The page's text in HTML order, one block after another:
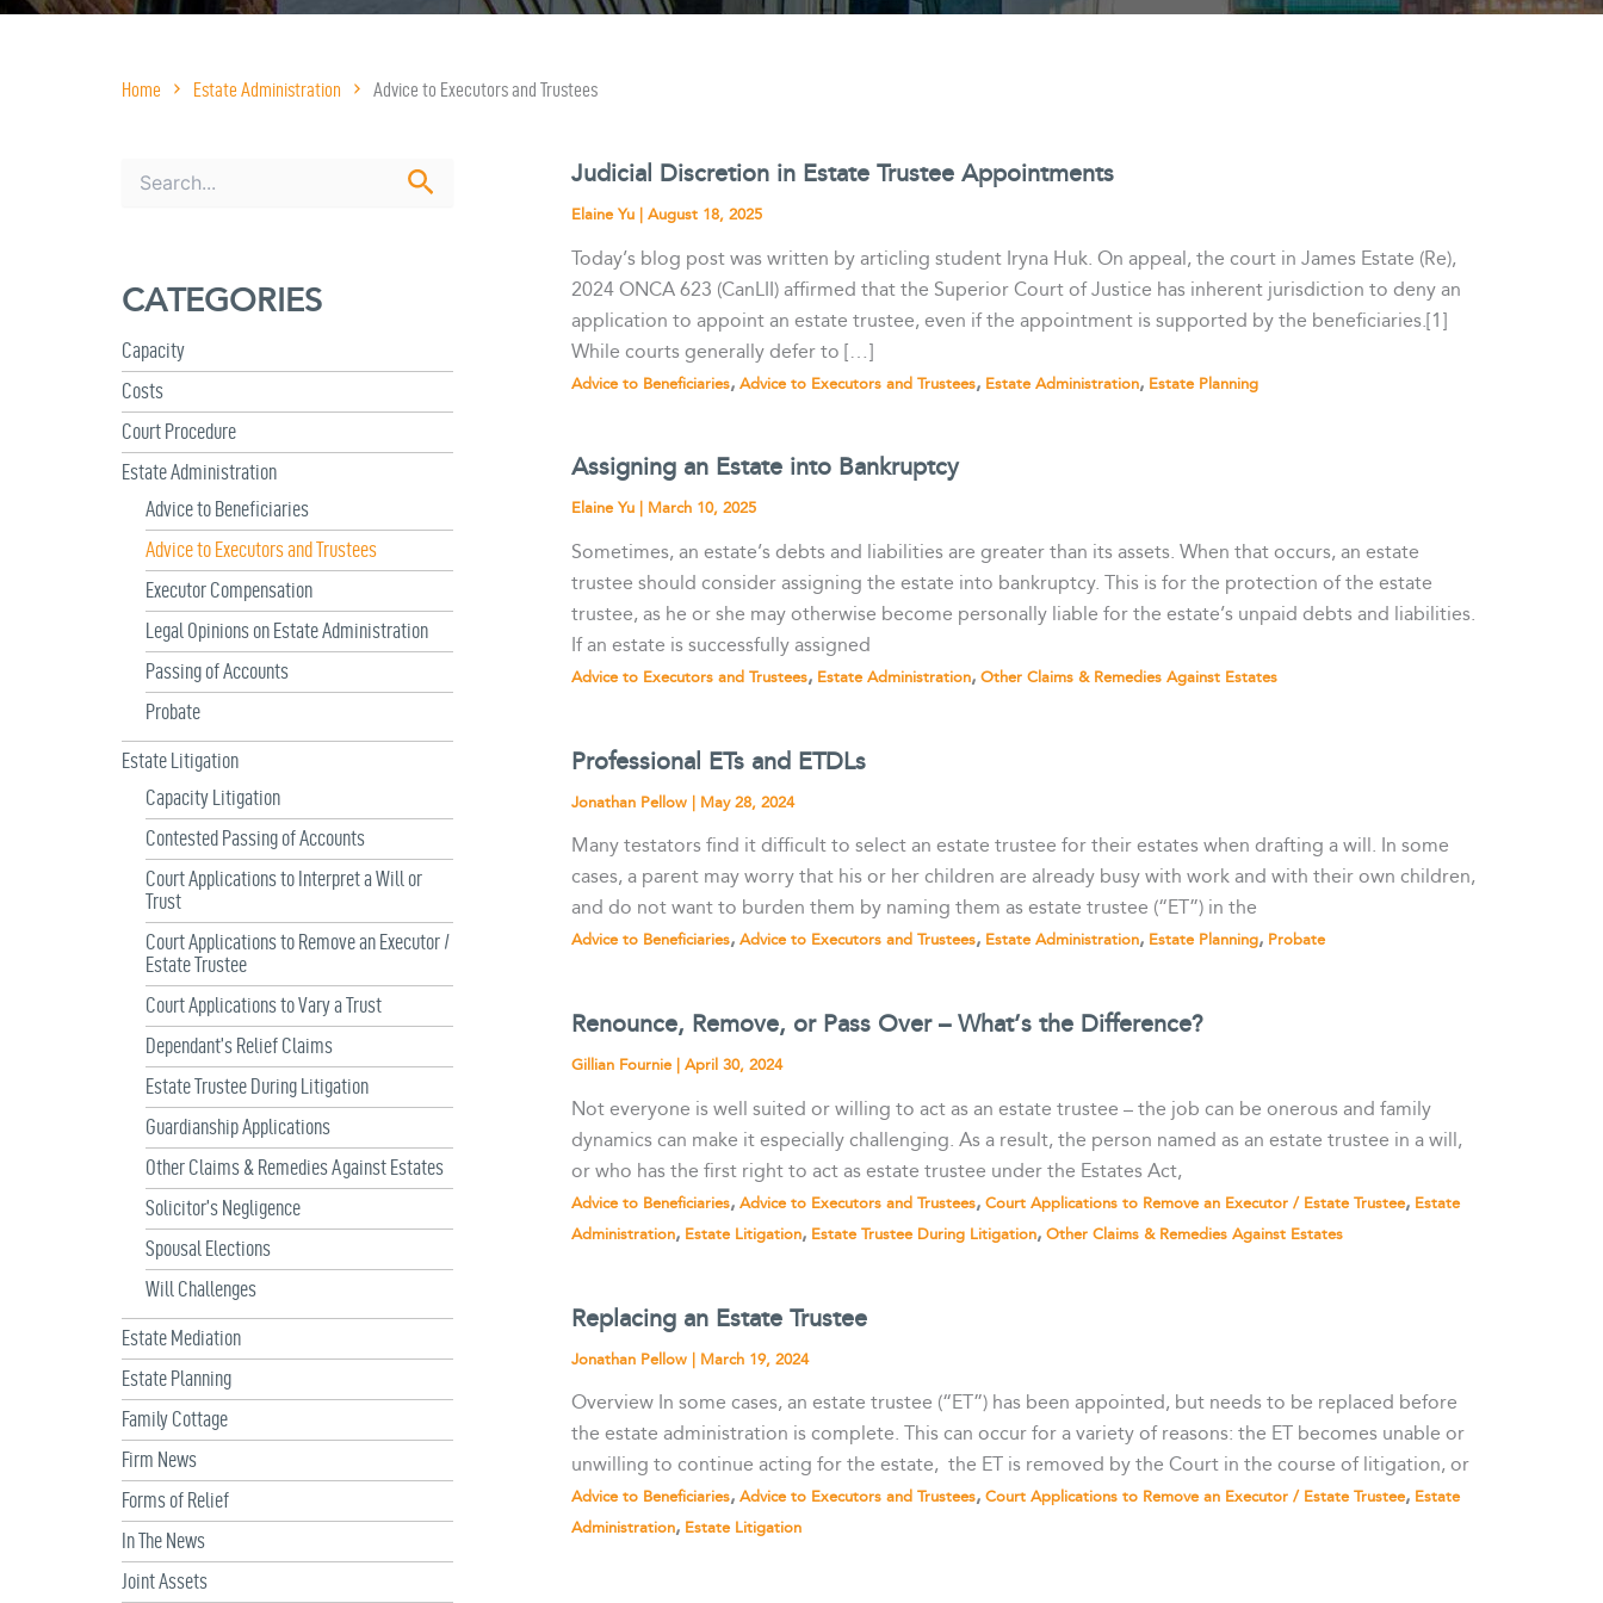
Home Estate Administration Advice to Executors and Trustees
h
o
r
:
CATEGORIES
Capacity
Costs
Court Procedure
Estate Administration
Advice to Beneficiaries
Advice to Executors and Trustees
Executor Compensation
Legal Opinions on Estate Administration
Passing of Accounts
Probate
Estate Litigation
Capacity Litigation
Contested Passing of Accounts
Court Applications to Interpret a Will or
Trust
Court Applications to Remove an Executor /
Estate Trustee
Court Applications to Vary a Trust
Dependant’s Relief Claims
Estate Trustee During Litigation
Guardianship Applications
Other Claims & Remedies Against Estates
Solicitor’s Negligence
Spousal Elections
Will Challenges
Estate Mediation
Estate Planning
Family Cottage
Firm News
Forms of Relief
In The News
Joint Assets
Judicial Discretion in Estate Trustee Appointments
Elaine Yu |August 18, 2025
Today’s blog post was written by articling student Iryna Huk. On appeal, the court in James Estate (Re),
2024 ONCA 623 (CanLII) affirmed that the Superior Court of Justice has inherent jurisdiction to deny an
application to appoint an estate trustee, even if the appointment is supported by the beneficiaries.[1]
While courts generally defer to […]
Advice to Beneficiaries,Advice to Executors and Trustees, Estate Administration, Estate Planning
Assigning an Estate into Bankruptcy
Elaine Yu | March 10, 2025
Sometimes, an estate’s debts and liabilities are greater than its assets. When that occurs, an estate
trustee should consider assigning the estate into bankruptcy. This is for the protection of the estate
trustee, as he or she may otherwise become personally liable for the estate’s unpaid debts and liabilities.
If an estate is successfully assigned
Advice to Executors and Trustees, Estate Administration,Other Claims & Remedies Against Estates
Professional ETs and ETDLs
Jonathan Pellow | May 28, 2024
Many testators find it difficult to select an estate trustee for their estates when drafting a will. In some
cases, a parent may worry that his or her children are already busy with work and with their own children,
and do not want to burden them by naming them as estate trustee (“ET”) in the
Advice to Beneficiaries,Advice to Executors and Trustees, Estate Administration, Estate Planning, Probate
Renounce, Remove, or Pass Over – What’s the Difference?
Gillian Fournie |April 30, 2024
Not everyone is well suited or willing to act as an estate trustee – the job can be onerous and family
dynamics can make it especially challenging. As a result, the person named as an estate trustee in a will,
or who has the first right to act as estate trustee under the Estates Act,
Advice to Beneficiaries,Advice to Executors and Trustees,Court Applications to Remove an Executor / Estate Trustee, Estate
Administration, Estate Litigation, Estate Trustee During Litigation,Other Claims & Remedies Against Estates
Replacing an Estate Trustee
Jonathan Pellow | March 19, 2024
Overview In some cases, an estate trustee (“ET”) has been appointed, but needs to be replaced before
the estate administration is complete. This can occur for a variety of reasons: the ET becomes unable or
unwilling to continue acting for the estate, the ET is removed by the Court in the course of litigation, or
Advice to Beneficiaries,Advice to Executors and Trustees,Court Applications to Remove an Executor / Estate Trustee, Estate
Administration, Estate Litigation